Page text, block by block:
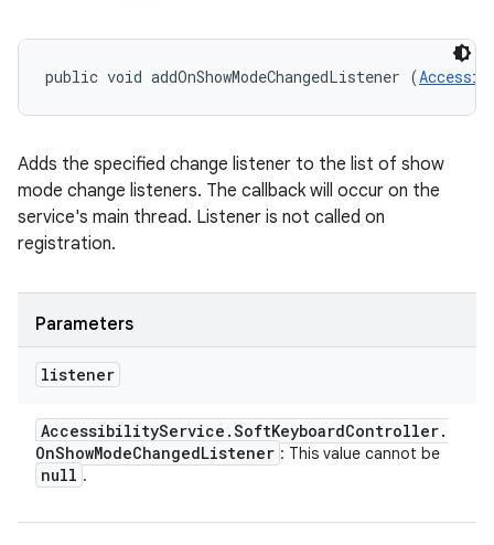
public void addOnShowModeChangedListener (
Adds the specified change listener to the list of show
mode change listeners. The callback will occur on the
service's main thread. Listener is not called on
registration.
Parameters
listener
AccessibilityService .SoftKeyboardController.
OnShowModeChangedListener : This value cannot be
null .